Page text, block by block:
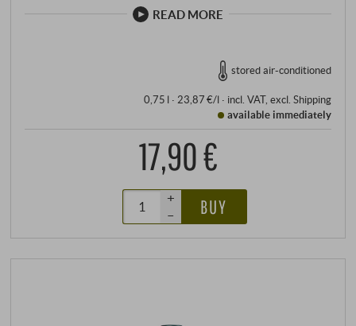
READ MORE
stored air-conditioned
0,75 l · 23,87 €/l· incl. VAT, excl. Shipping
available immediately
17,90 €
+
–
BUY